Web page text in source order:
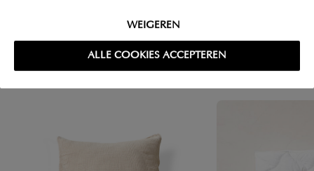
WEIGEREN
ALLE COOKIES ACCEPTEREN
High-contrast mode
FREQUENTLY BOUGHT TOGETHER